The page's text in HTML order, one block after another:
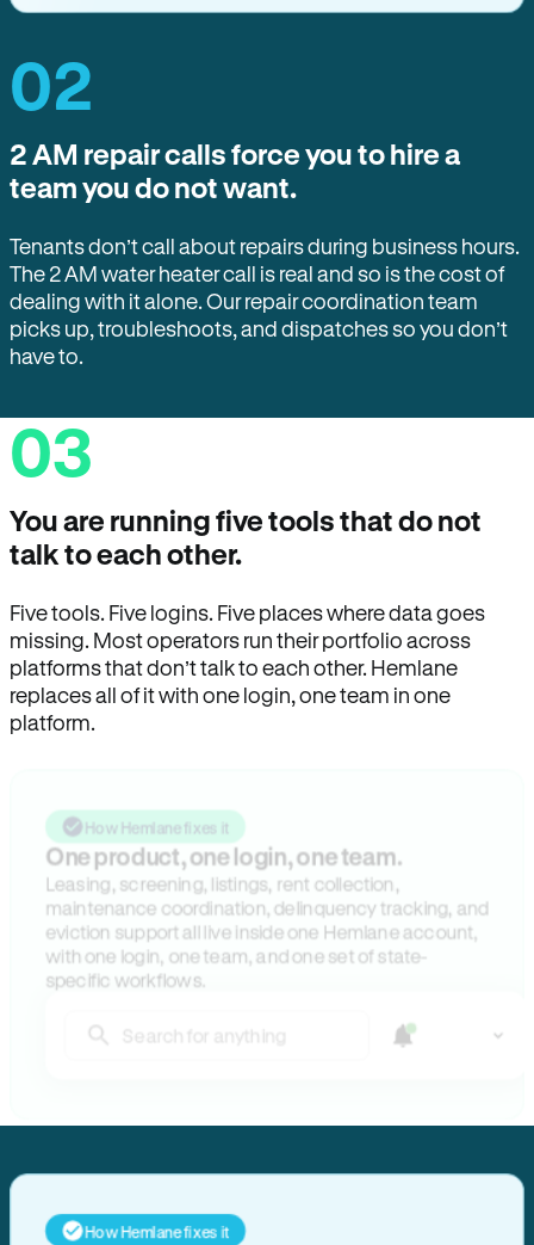
02
2 AM repair calls force you to hire a
team you do not want.
Tenants don’t call about repairs during business hours.
The 2 AM water heater call is real and so is the cost of
dealing with it alone. Our repair coordination team
picks up, troubleshoots, and dispatches so you don’t
have to.
03
You are running five tools that do not
talk to each other.
Five tools. Five logins. Five places where data goes
missing. Most operators run their portfolio across
platforms that don’t talk to each other. Hemlane
replaces all of it with one login, one team in one
platform.
How Hemlane fixes it
One product, one login, one team.
Leasing, screening, listings, rent collection,
maintenance coordination, delinquency tracking, and
eviction support all live inside one Hemlane account,
with one login, one team, and one set of state-
specific workflows.
Search for anything
How Hemlane fixes it